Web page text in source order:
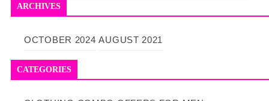
ARCHIVES
OCTOBER 2024 AUGUST 2021
CATEGORIES